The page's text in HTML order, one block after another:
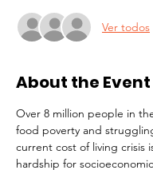
Ver todos
About the Event
Over 8 million people in
food poverty and
current cost of living crisis
hardship for